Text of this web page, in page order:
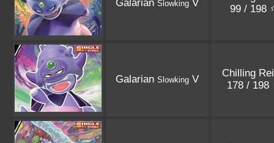
Galarian Slowking V
99 / 198
Galarian Slowking V
Chilling
178 / 198